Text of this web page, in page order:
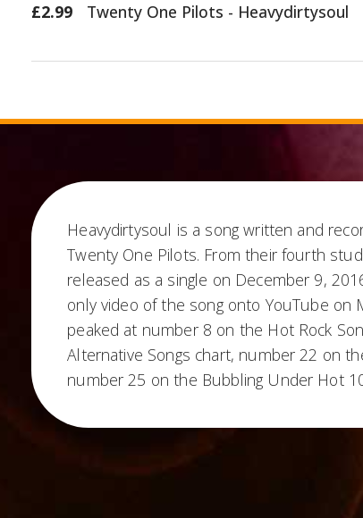
£2.99 Twenty One Pilots - Heavydirtysoul
Heavydirtysoul is a song written and
Twenty One Pilots. From their fourth
released as a single on December 9,
only video of the song onto YouTube on
peaked at number 8 on the Hot Rock
Alternative Songs chart, number 22 on
number 25 on the Bubbling Under Hot